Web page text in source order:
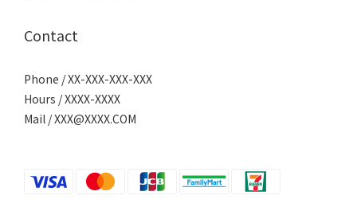
Contact
Phone / XX-XXX-XXX-XXX
Hours / XXXX-XXXX
Mail / XXX@XXXX.COM